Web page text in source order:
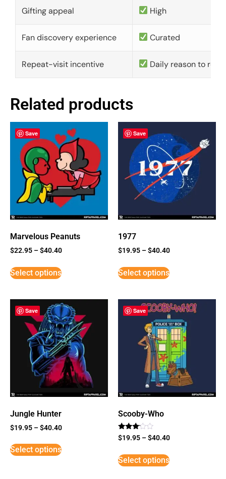
Gifting appeal High
Fan discovery experience Curated
Repeat-visit incentive Daily reason to
Related products
Save
Marvelous Peanuts
$22.95 –$40.40
Select options
Save
1977
$19.95 –$40.40
Select options
Save
Jungle Hunter
$19.95 –$40.40
Select options
Save
Scooby-Who
Rated
3
5
$19.95 –$40.40
Select options